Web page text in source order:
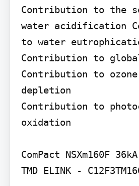
Contribution to the
water acidification
to water
Contribution to
Contribution to
depletion
Contribution to
oxidation
ComPact NSXm160F
TMD ELINK -